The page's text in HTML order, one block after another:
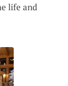
life and